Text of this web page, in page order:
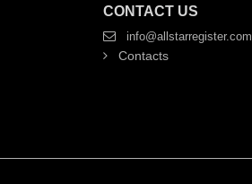
CONTACT US
info@allstarregister.com
Contacts